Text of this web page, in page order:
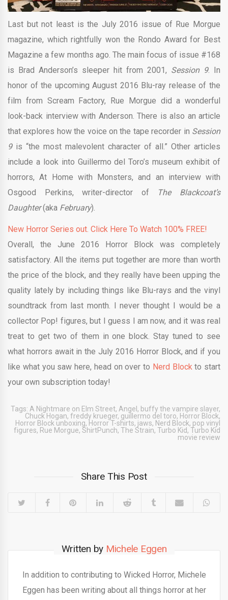
Last but not least is the July 2016 issue of Rue Morgue
magazine, which rightfully won the Rondo Award for Best
Magazine a few months ago. The main focus of issue #168
is Brad Anderson’s sleeper hit from 2001, Session 9. In
honor of the upcoming August 2016 Blu-ray release of the
film from Scream Factory, Rue Morgue did a wonderful
look-back interview with Anderson. There is also an article
that explores how the voice on the tape recorder in Session
9is “the most malevolent character of all.” Other articles
include a look into Guillermo del Toro’s museum exhibit of
horrors, At Home with Monsters, and an interview with
Osgood Perkins, writer-director of
The Blackcoat’s
Daughter(aka February).
New Horror Series out. Click Here To Watch 100% FREE!
Overall, the June 2016 Horror Block was completely
satisfactory. All the items put together are more than worth
the price of the block, and they really have been upping the
quality lately by including things like Blu-rays and the vinyl
soundtrack from last month. I never thought I would be a
collector Pop! figures, but I guess I am now, and it was real
treat to get two of them in one block. Stay tuned to see
what horrors await in the July 2016 Horror Block, and if you
like what you saw here, head on over to Nerd Blockto start
your own subscription today!
Tags: A Nightmare on Elm Street, Angel , buffy the vampire slayer,
Chuck Hogan, freddy krueger, guillermo del toro, Horror Block,
Horror Block unboxing, Horror T-shirts, jaws, Nerd Block, pop vinyl
figures, Rue Morgue, ShirtPunch, The Strain, Turbo Kid, Turbo Kid
movie review
Share This Post
Written by Michele Eggen
In addition to contributing to Wicked Horror, Michele
Eggen has been writing about all things horror at her